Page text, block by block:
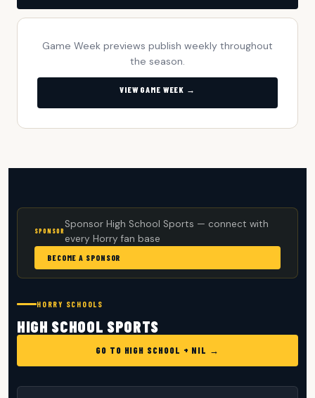
Game Week previews publish weekly throughout
the season.
VIEW GAME WEEK →
SPONSOR
Sponsor High School Sports — connect with
every Horry fan base
BECOME A SPONSOR
HORRY SCHOOLS
HIGH SCHOOL SPORTS
GO TO HIGH SCHOOL + NIL →